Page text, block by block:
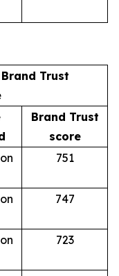
Trust
Brand Trust
score
751
747
723